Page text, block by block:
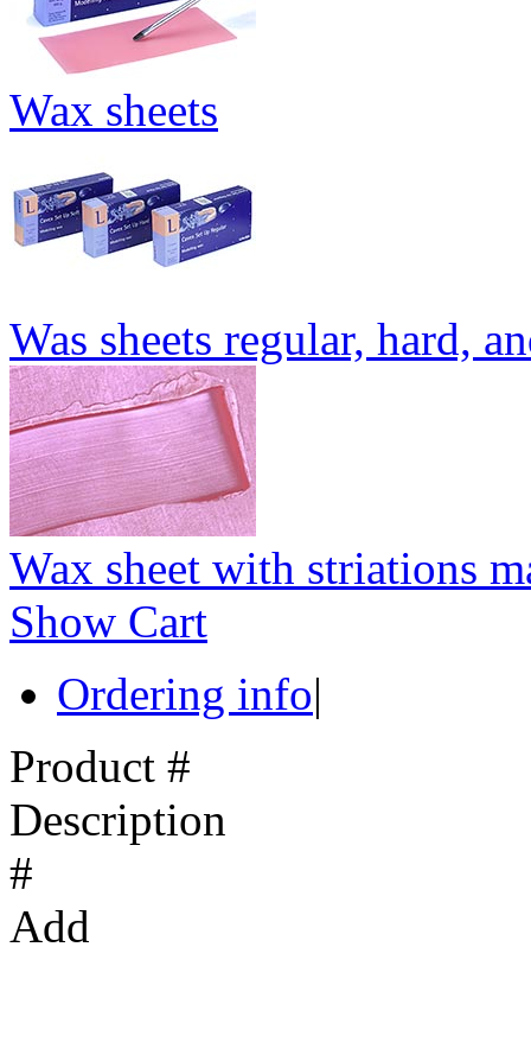
Wax sheets
Was sheets regular, hard,
Wax sheet with striations
Show Cart
Ordering info|
Product #
Description
#
Add